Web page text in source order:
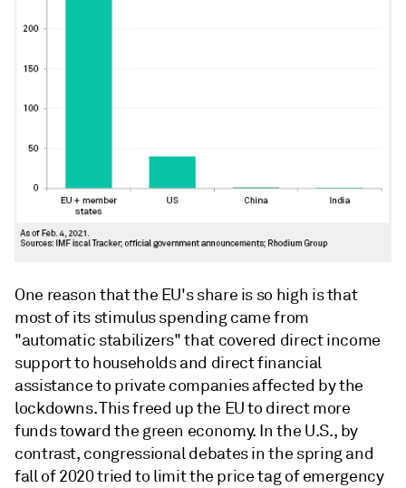
One reason that the EU's share is so high is that
most of its stimulus spending came from
"automatic stabilizers" that covered direct income
support to households and direct financial
assistance to private companies affected by the
lockdowns. This freed up the EU to direct more
funds toward the green economy. In the U.S., by
contrast, congressional debates in the spring and
fall of 2020 tried to limit the price tag of emergency